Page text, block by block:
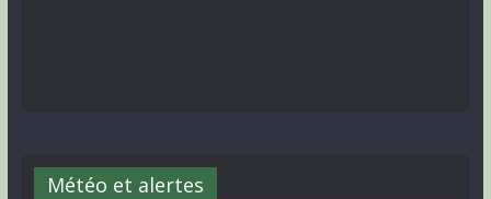
Météo et alertes